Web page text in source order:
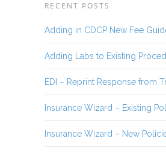
RECENT POSTS
Adding in CDCP New Fee
Adding Labs to Existing
EDI – Reprint Response from
Insurance Wizard – Existing
Insurance Wizard – New